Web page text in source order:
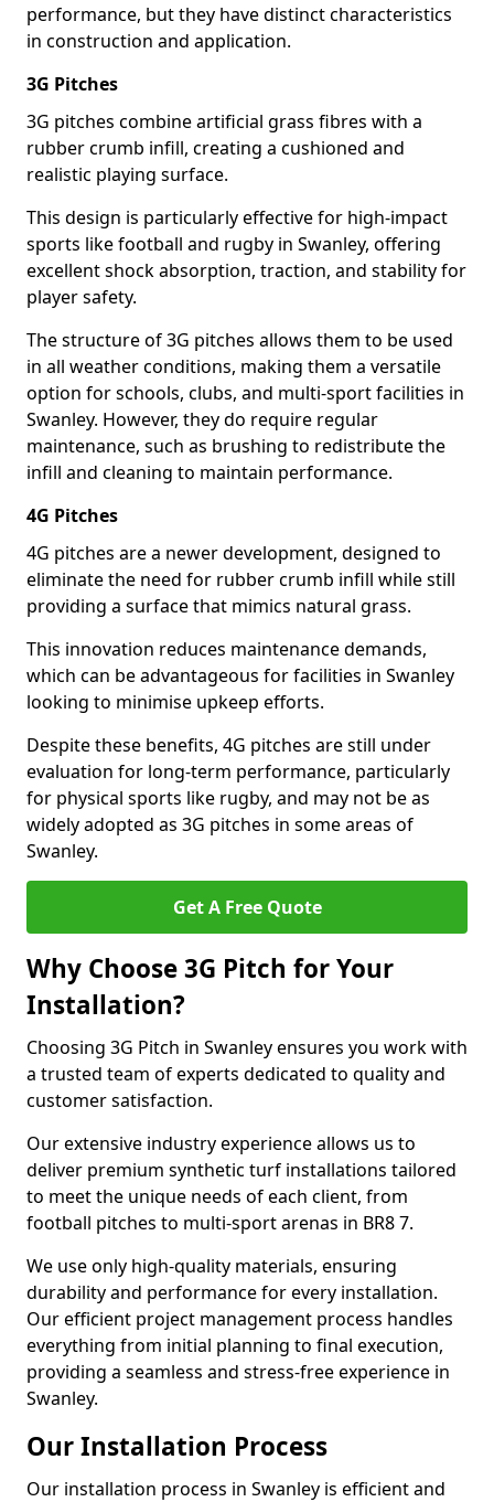
performance, but they have distinct characteristics
in construction and application.
3G Pitches
3G pitches combine artificial grass fibres with a
rubber crumb infill, creating a cushioned and
realistic playing surface.
This design is particularly effective for high-impact
sports like football and rugby in Swanley, offering
excellent shock absorption, traction, and stability for
player safety.
The structure of 3G pitches allows them to be used
in all weather conditions, making them a versatile
option for schools, clubs, and multi-sport facilities in
Swanley. However, they do require regular
maintenance, such as brushing to redistribute the
infill and cleaning to maintain performance.
4G Pitches
4G pitches are a newer development, designed to
eliminate the need for rubber crumb infill while still
providing a surface that mimics natural grass.
This innovation reduces maintenance demands,
which can be advantageous for facilities in Swanley
looking to minimise upkeep efforts.
Despite these benefits, 4G pitches are still under
evaluation for long-term performance, particularly
for physical sports like rugby, and may not be as
widely adopted as 3G pitches in some areas of
Swanley.
Get A Free Quote
Why Choose 3G Pitch for Your
Installation?
Choosing 3G Pitch in Swanley ensures you work with
a trusted team of experts dedicated to quality and
customer satisfaction.
Our extensive industry experience allows us to
deliver premium synthetic turf installations tailored
to meet the unique needs of each client, from
football pitches to multi-sport arenas in BR8 7.
We use only high-quality materials, ensuring
durability and performance for every installation.
Our efficient project management process handles
everything from initial planning to final execution,
providing a seamless and stress-free experience in
Swanley.
Our Installation Process
Our installation process in Swanley is efficient and